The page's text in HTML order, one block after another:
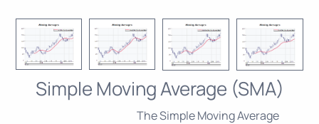
Simple Moving Average (SMA)
The Simple Moving Average